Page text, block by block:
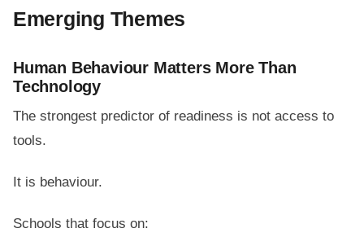
Emerging Themes
Human Behaviour Matters More Than
Technology
The strongest predictor of readiness is not access to
tools.
It is behaviour.
Schools that focus on: